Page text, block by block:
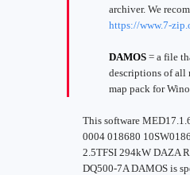
archiver. We
https://www.7-
DAMOS = a file
descriptions of all
map pack for
This software
0004 018680
2.5TFSI 294kW DAZA
DQ500-7A DAMOS is